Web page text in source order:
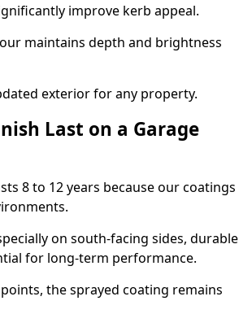
improve kerb appeal.
maintains depth and brightness
exterior for any property.
Last on a Garage
8 to 12 years because our coatings
on south-facing sides, durable
for long-term performance.
the sprayed coating remains